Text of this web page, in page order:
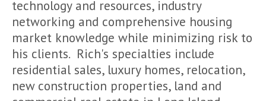
technology and resources, industry
networking and comprehensive housing
market knowledge while minimizing risk to
his clients. Rich's specialties include
residential sales, luxury homes, relocation,
new construction properties, land and